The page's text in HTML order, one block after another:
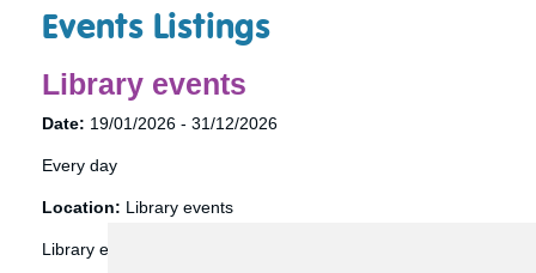
Events Listings
Library events
Date: 19/01/2026 - 31/12/2026
Every day
Location: Library events
Library events